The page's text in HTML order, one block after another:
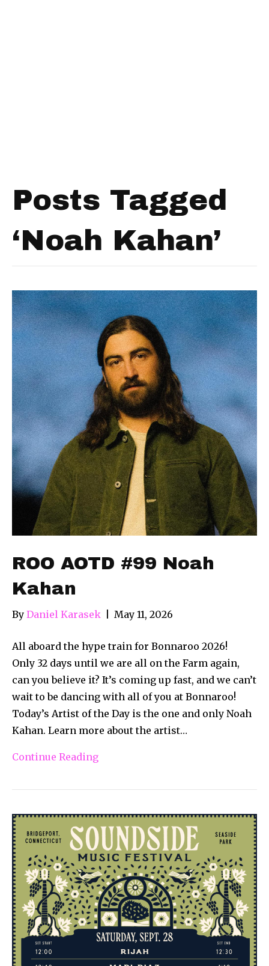
Posts Tagged
‘Noah Kahan’
ROO AOTD #99 Noah
Kahan
By Daniel Karasek May 11, 2026
All aboard the hype train for Bonnaroo 2026!
Only 32 days until we are all on the Farm again,
can you believe it? It’s coming up fast, and we can’t
wait to be dancing with all of you at Bonnaroo!
Today’s Artist of the Day is the one and only Noah
Kahan. Learn more about the artist…
Continue Reading